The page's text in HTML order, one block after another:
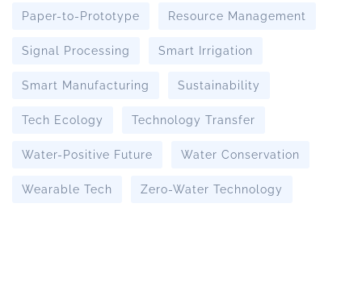
Paper-to-Prototype Resource Management
Signal Processing Smart Irrigation
Smart Manufacturing Sustainability
Tech Ecology Technology Transfer
Water-Positive Future Water Conservation
Wearable Tech Zero-Water Technology